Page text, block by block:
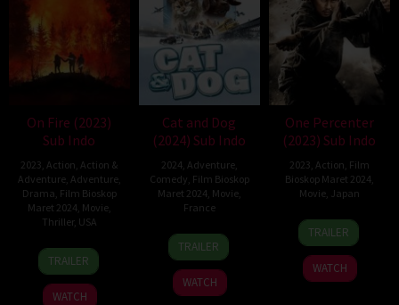
On Fire (2023)
Sub Indo
2023 Action Action &
Adventure Adventure
Drama Film Bioskop
Maret 2024 Movie,
Thriller, USA
29
Sep
2023
Nick
Lyon
TRAILER
WATCH
Cat and Dog
(2024) Sub Indo
2024 Adventure,
Comedy Film Bioskop
Maret 2024 Movie,
France
14
Feb
2024
Reem
Kherici
TRAILER
WATCH
One Percenter
(2023) Sub Indo
2023 Action Film
Bioskop Maret 2024
Movie, Japan
12
Apr
2023
Yudai
Yamaguchi
TRAILER
WATCH